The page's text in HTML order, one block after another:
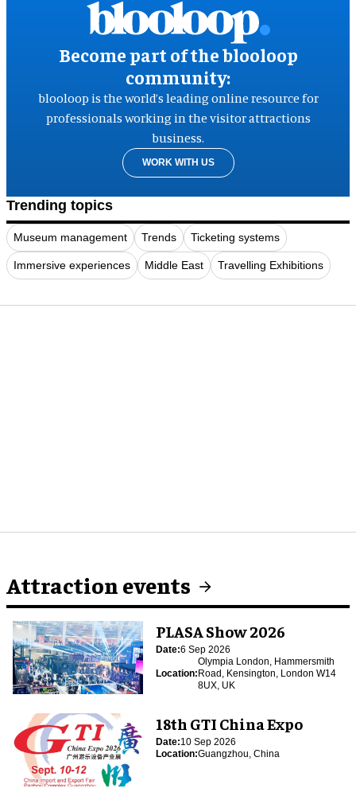
Become part of the blooloop
community:
blooloop is the world’s leading online resource for
professionals working in the visitor attractions
business.
WORK WITH US
Trending topics
Museum management Trends Ticketing systems
Immersive experiences Middle East Travelling Exhibitions
Attraction events
PLASA Show 2026
Date:6 Sep 2026
Location:
Olympia London, Hammersmith
Road, Kensington, London W14
8UX, UK
18th GTI China Expo
Date:10 Sep 2026
Location:Guangzhou, China